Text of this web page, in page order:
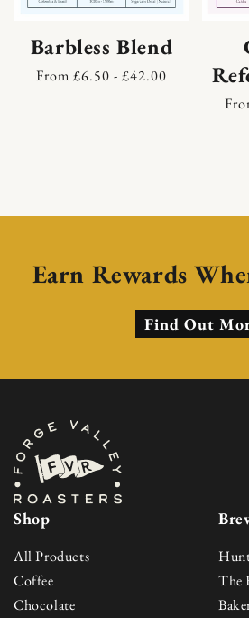
Barbless Blend
Regular
From £6.50 - £42.00
Earn Rewards
Find Out
Shop
All Products
Coffee
Chocolate
The